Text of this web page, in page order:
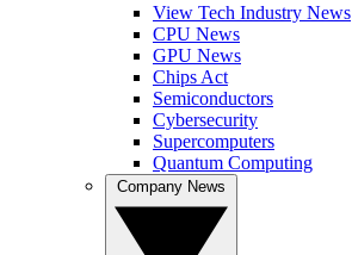
View Tech Industry News
CPU News
GPU News
Chips Act
Semiconductors
Cybersecurity
Supercomputers
Quantum Computing